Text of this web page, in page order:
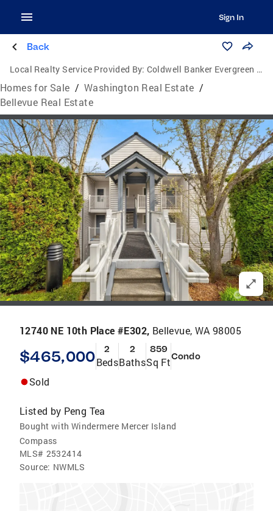
Sign In
Back
Local Realty Service Provided By: Coldwell Banker Evergreen Olympic Realty, Inc.
Homes for Sale / Washington Real Estate /
Bellevue Real Estate
12740 NE 10th Place #E302, Bellevue, WA 98005
$465,000 2
Beds
2
Baths
859
Sq FtCondo
Sold
Listed by Peng Tea
Bought with Windermere Mercer Island
Compass
MLS# 2532414
Source: NWMLS